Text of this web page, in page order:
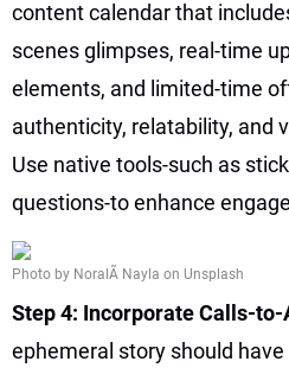
content calendar that
scenes glimpses, real-time
elements, and limited-time
authenticity, relatability, and
Use native tools-such as
questions-to enhance
Photo by NoralÃ­ Nayla on Unsplash
Step 4: Incorporate Calls-to-
ephemeral story should